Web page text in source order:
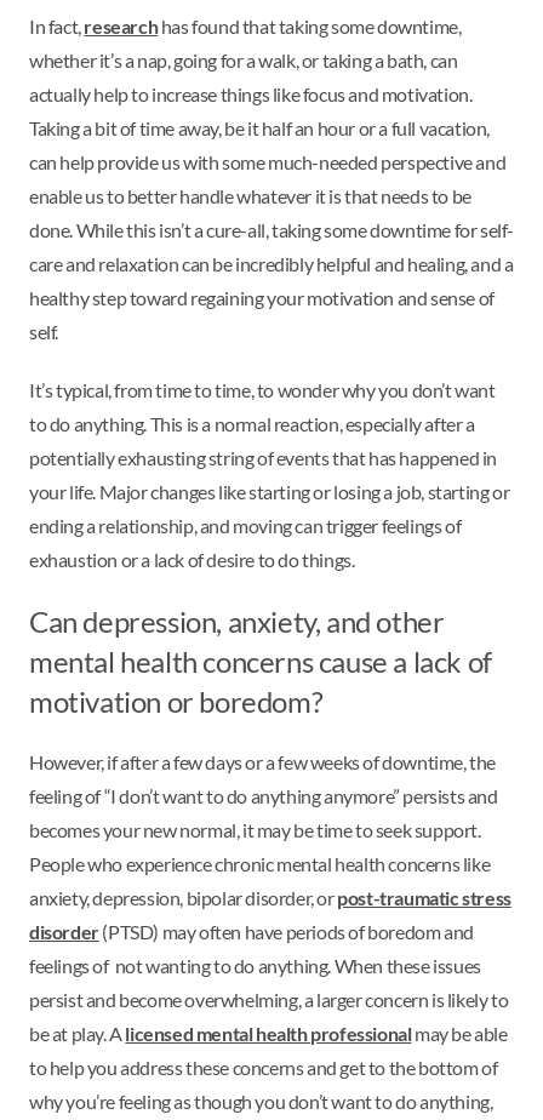
In fact, researchhas found that taking some downtime,
whether it’s a nap, going for a walk, or taking a bath, can
actually help to increase things like focus and motivation.
Taking a bit of time away, be it half an hour or a full vacation,
can help provide us with some much-needed perspective and
enable us to better handle whatever it is that needs to be
done. While this isn’t a cure-all, taking some downtime for self-
care and relaxation can be incredibly helpful and healing, and a
healthy step toward regaining your motivation and sense of
self.
It’s typical, from time to time, to wonder why you don’t want
to do anything. This is a normal reaction, especially after a
potentially exhausting string of events that has happened in
your life. Major changes like starting or losing a job, starting or
ending a relationship, and moving can trigger feelings of
exhaustion or a lack of desire to do things.
Can depression, anxiety, and other
mental health concerns cause a lack of
motivation or boredom?
However, if after a few days or a few weeks of downtime, the
feeling of “I don’t want to do anything anymore” persists and
becomes your new normal, it may be time to seek support.
People who experience chronic mental health concerns like
anxiety, depression, bipolar disorder, orpost-traumatic stress
disorder(PTSD) may often have periods of boredom and
feelings of not wanting to do anything. When these issues
persist and become overwhelming, a larger concern is likely to
be at play. A licensed mental health professionalmay be able
to help you address these concerns and get to the bottom of
why you’re feeling as though you don’t want to do anything,